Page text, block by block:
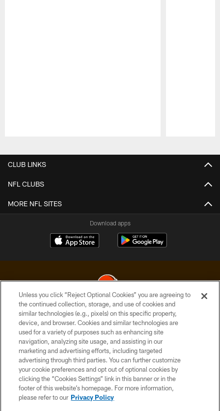
CLUB LINKS
NFL CLUBS
MORE NFL SITES
Download apps
© 2026 Cleveland Browns. All Rights Reserved
PRIVACY POLICY
ACCESSIBILITY
CONTACT US
SITE MAP
TERMS OF USE
Unless you click “Reject Optional Cookies” you are agreeing to
the continued collection, storage, and use of cookies and
similar technologies (e.g., pixels) on this specific property,
device, and browser. Cookies and similar technologies are
used for a variety of purposes such as enhancing site
navigation, analyzing site usage, and assisting in our
marketing and advertising efforts, including targeted
advertising through third parties. You can further customize
your cookie preferences and opt out of optional cookies by
clicking the “Cookies Settings” link in this banner or in the
footer of this website’s homepage. For more information,
please refer to our Privacy Policy